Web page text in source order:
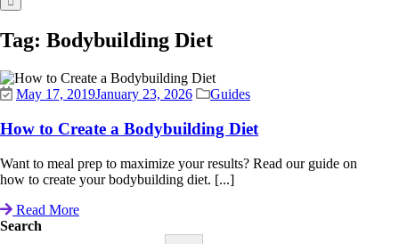
Tag: Bodybuilding Diet
May 17, 2019January 23, 2026 Guides
How to Create a Bodybuilding Diet
Want to meal prep to maximize your results? Read our guide on
how to create your bodybuilding diet. [...]
Read More
Search